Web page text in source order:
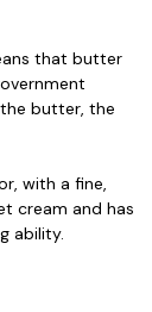
that butter
butter, the
with a fine,
cream and has
ability.